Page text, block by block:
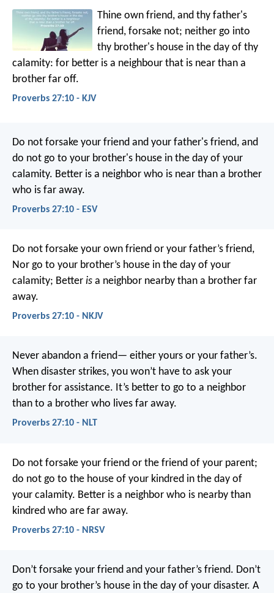
Thine own friend, and thy father's
friend, forsake not; neither go into
thy brother's house in the day of thy
calamity: for better is a neighbour that is near than a
brother far off.
Proverbs 27:10 - KJV
Do not forsake your friend and your father's friend, and
do not go to your brother's house in the day of your
calamity. Better is a neighbor who is near than a brother
who is far away.
Proverbs 27:10 - ESV
Do not forsake your own friend or your father’s friend,
Nor go to your brother’s house in the day of your
calamity; Better is a neighbor nearby than a brother far
away.
Proverbs 27:10 - NKJV
Never abandon a friend— either yours or your father’s.
When disaster strikes, you won’t have to ask your
brother for assistance. It’s better to go to a neighbor
than to a brother who lives far away.
Proverbs 27:10 - NLT
Do not forsake your friend or the friend of your parent;
do not go to the house of your kindred in the day of
your calamity. Better is a neighbor who is nearby than
kindred who are far away.
Proverbs 27:10 - NRSV
Don’t forsake your friend and your father’s friend. Don’t
go to your brother’s house in the day of your disaster. A